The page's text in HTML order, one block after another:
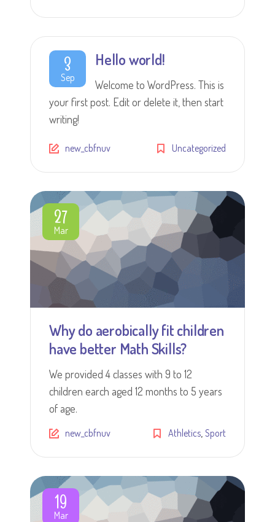
3
Sep
Hello world!
Welcome to WordPress. This is
your first post. Edit or delete it, then start
writing!
new_cbfnuv Uncategorized
27
Mar
Why do aerobically fit children
have better Math Skills?
We provided 4 classes with 9 to 12
children earch aged 12 months to 5 years
of age.
new_cbfnuv Athletics Sport
19
Mar